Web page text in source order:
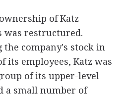
of Katz
was restructured.
the company's stock in
its employees, Katz was
of its upper-level
a small number of